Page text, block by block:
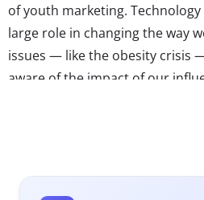
of youth marketing.
large role in changing the way
issues — like the obesity crisis
aware of the impact of our
brands, therefore we must be